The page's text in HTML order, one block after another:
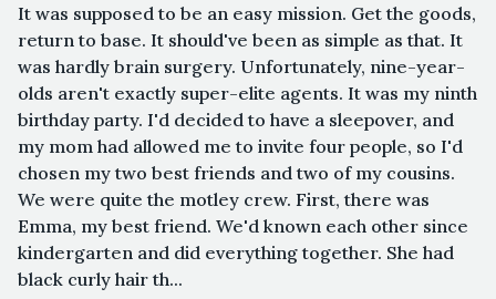
It was supposed to be an easy mission. Get the goods,
return to base. It should've been as simple as that. It
was hardly brain surgery. Unfortunately, nine-year-
olds aren't exactly super-elite agents. It was my ninth
birthday party. I'd decided to have a sleepover, and
my mom had allowed me to invite four people, so I'd
chosen my two best friends and two of my cousins.
We were quite the motley crew. First, there was
Emma, my best friend. We'd known each other since
kindergarten and did everything together. She had
black curly hair th...